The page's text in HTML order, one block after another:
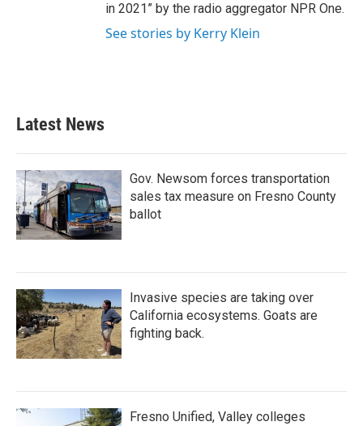
in 2021” by the radio aggregator NPR One.
See stories by Kerry Klein
Latest News
Gov. Newsom forces transportation
sales tax measure on Fresno County
ballot
Invasive species are taking over
California ecosystems. Goats are
fighting back.
Fresno Unified, Valley colleges